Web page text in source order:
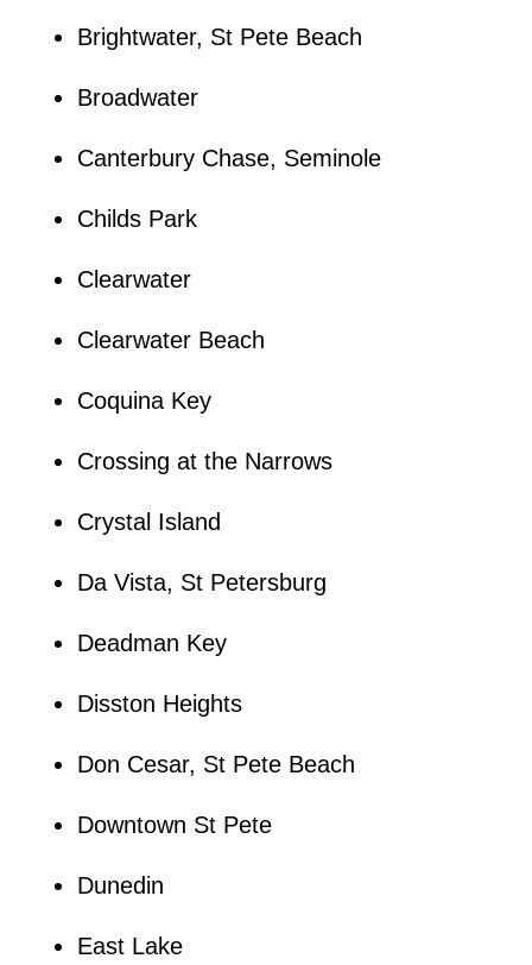
Brightwater, St Pete Beach
Broadwater
Canterbury Chase, Seminole
Childs Park
Clearwater
Clearwater Beach
Coquina Key
Crossing at the Narrows
Crystal Island
Da Vista, St Petersburg
Deadman Key
Disston Heights
Don Cesar, St Pete Beach
Downtown St Pete
Dunedin
East Lake